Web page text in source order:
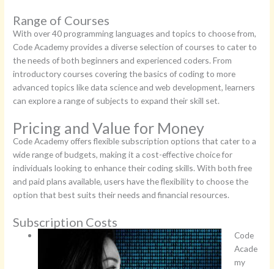
Range of Courses
With over 40 programming languages and topics to choose from,
Code Academy provides a diverse selection of courses to cater to
the needs of both beginners and experienced coders. From
introductory courses covering the basics of coding to more
advanced topics like data science and web development, learners
can explore a range of subjects to expand their skill set.
Pricing and Value for Money
Code Academy offers flexible subscription options that cater to a
wide range of budgets, making it a cost-effective choice for
individuals looking to enhance their coding skills. With both free
and paid plans available, users have the flexibility to choose the
option that best suits their needs and financial resources.
Subscription Costs
Code
Acade
my